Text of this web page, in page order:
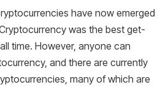
have now emerged
was the best get-
time. However, anyone can
and there are currently
many of which are